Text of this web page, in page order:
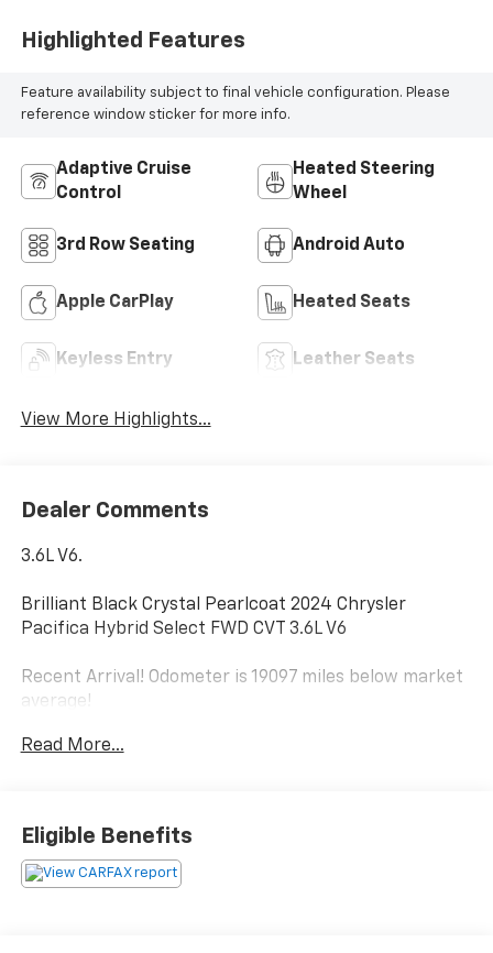
Highlighted Features
Feature availability subject to final vehicle configuration. Please
reference window sticker for more info.
Adaptive Cruise
Control
Heated Steering
Wheel
3rd Row Seating Android Auto
Apple CarPlay Heated Seats
Keyless Entry Leather Seats
View More Highlights...
Dealer Comments
3.6L V6.
Brilliant Black Crystal Pearlcoat 2024 Chrysler
Pacifica Hybrid Select FWD CVT 3.6L V6
Recent Arrival! Odometer is 19097 miles below market
average!
Read More...
Eligible Benefits